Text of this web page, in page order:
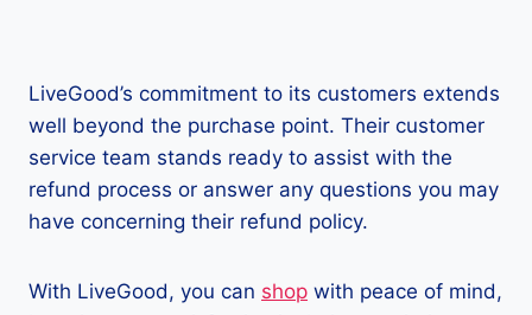
LiveGood’s commitment to its customers extends
well beyond the purchase point. Their customer
service team stands ready to assist with the
refund process or answer any questions you may
have concerning their refund policy.
With LiveGood, you can shop with peace of mind,